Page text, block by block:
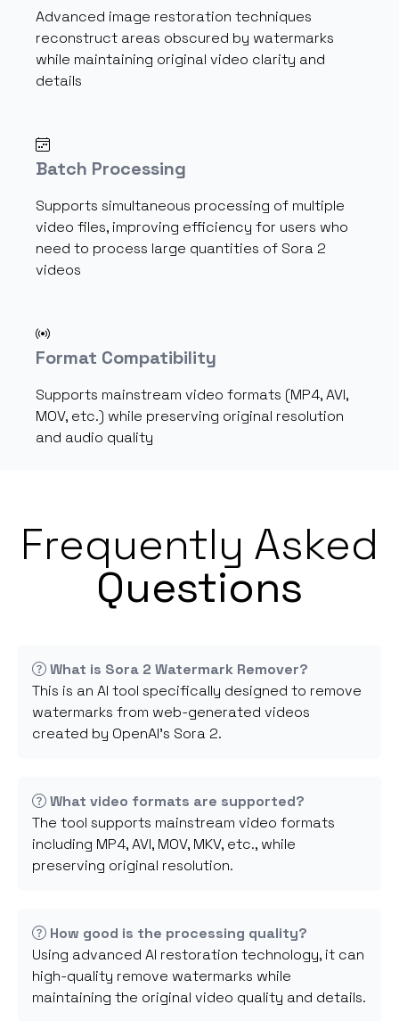
Advanced image restoration techniques
reconstruct areas obscured by watermarks
while maintaining original video clarity and
details
Batch Processing
Supports simultaneous processing of multiple
video files, improving efficiency for users who
need to process large quantities of Sora 2
videos
Format Compatibility
Supports mainstream video formats (MP4, AVI,
MOV, etc.) while preserving original resolution
and audio quality
Frequently Asked
Questions
What is Sora 2 Watermark Remover?
This is an AI tool specifically designed to remove
watermarks from web-generated videos
created by OpenAI's Sora 2.
What video formats are supported?
The tool supports mainstream video formats
including MP4, AVI, MOV, MKV, etc., while
preserving original resolution.
How good is the processing quality?
Using advanced AI restoration technology, it can
high-quality remove watermarks while
maintaining the original video quality and details.